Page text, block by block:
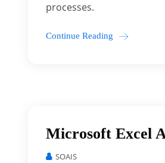
processes.
Continue Reading
Microsoft Excel
SOAIS